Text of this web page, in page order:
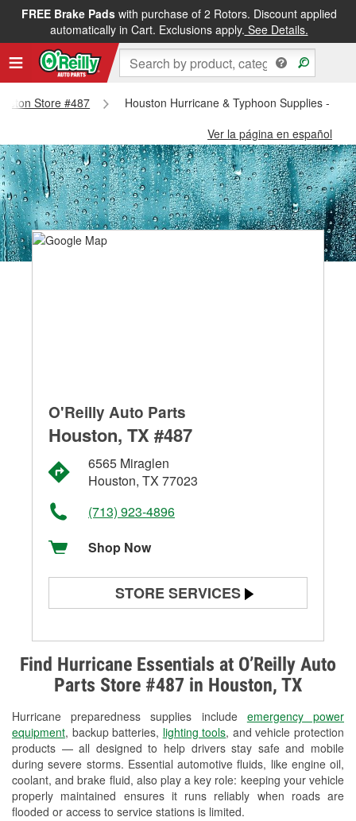
FREE Brake Padswith purchase of 2 Rotors. Discount applied
automatically in Cart. Exclusions apply. See Details.
Store #487
Houston Hurricane & Typhoon Supplies -
Ver la página en español
Find Hurricane Essentials at O’Reilly Auto
Parts Store #487 in Houston, TX
Hurricane preparedness supplies include emergency power
equipment, backup batteries, lighting tools, and vehicle protection
products — all designed to help drivers stay safe and mobile
during severe storms. Essential automotive fluids, like engine oil,
coolant, and brake fluid, also play a key role: keeping your vehicle
properly maintained ensures it runs reliably when roads are
flooded or access to service stations is limited.
O'Reilly Auto Parts
Houston, TX #487
6565 Miraglen
Houston, TX 77023
(713) 923-4896
Shop Now
STORE SERVICES
Alternator & Starter Testing
Check Engine Light Testing
Used Oil & Battery Recycling
Headlight Bulb Installation
Wiper Blade Installation
Loaner Tool Program